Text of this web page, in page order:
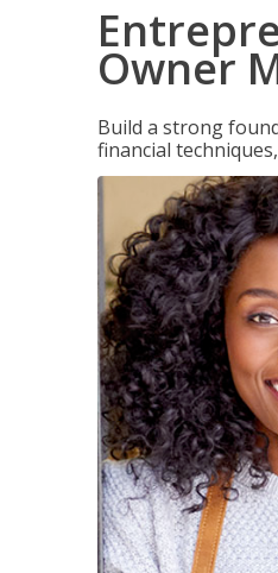
Owner
Build a strong
financial